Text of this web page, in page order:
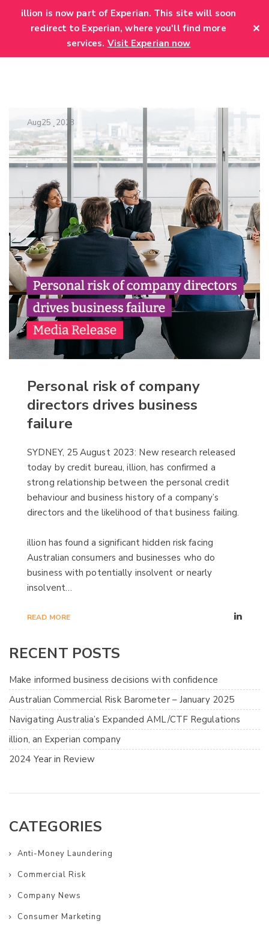
illion is now part of Experian. This site will soon
redirect to Experian, where you'll find more
services. Visit Experian now
✕
add_action('wp_head', function() { echo ' '; });
Aug25 2023
Personal risk of company
directors drives business
failure
SYDNEY, 25 August 2023: New research released
today by credit bureau, illion, has confirmed a
strong relationship between the personal credit
behaviour and business history of a company’s
directors and the likelihood of that business failing.
illion has found a significant hidden risk facing
Australian consumers and businesses who do
business with potentially insolvent or nearly
insolvent…
READ MORE
RECENT POSTS
Make informed business decisions with confidence
Australian Commercial Risk Barometer – January 2025
Navigating Australia’s Expanded AML/CTF Regulations
illion, an Experian company
2024 Year in Review
CATEGORIES
Anti-Money Laundering
Commercial Risk
Company News
Consumer Marketing